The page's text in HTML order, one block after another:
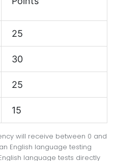
25
30
25
15
will receive between 0 and
English language testing
language tests directly